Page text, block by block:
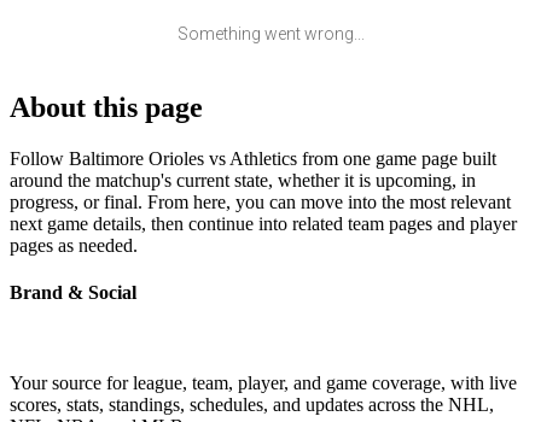
Something went wrong...
About this page
Follow Baltimore Orioles vs Athletics from one game page built
around the matchup's current state, whether it is upcoming, in
progress, or final. From here, you can move into the most relevant
next game details, then continue into related team pages and player
pages as needed.
Brand & Social
Your source for league, team, player, and game coverage, with live
scores, stats, standings, schedules, and updates across the NHL,